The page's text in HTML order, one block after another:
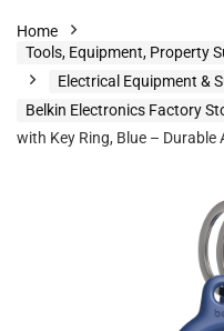
Home
Tools, Equipment, Property
Electrical Equipment &
Belkin Electronics Factory
with Key Ring, Blue – Durable